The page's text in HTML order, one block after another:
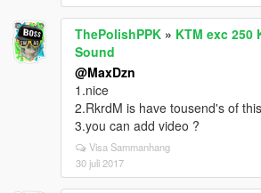
ThePolishPPK » KTM exc 250
Sound
@MaxDzn
1.nice
2.RkrdM is have tousend's of this
3.you can add video ?
Visa Sammanhang
30 juli 2017